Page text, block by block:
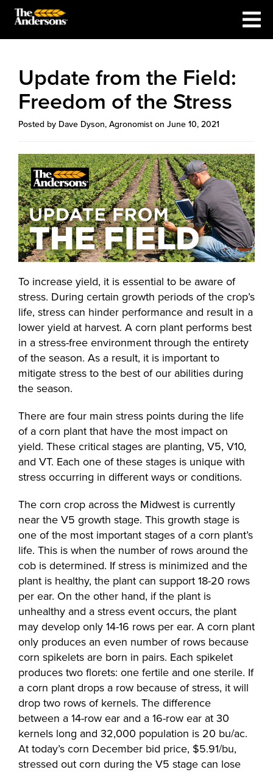
Update from the Field:
Freedom of the Stress
Posted by Dave Dyson, Agronomist on June 10, 2021
To increase yield, it is essential to be aware of
stress. During certain growth periods of the crop’s
life, stress can hinder performance and result in a
lower yield at harvest. A corn plant performs best
in a stress-free environment through the entirety
of the season. As a result, it is important to
mitigate stress to the best of our abilities during
the season.
There are four main stress points during the life
of a corn plant that have the most impact on
yield. These critical stages are planting, V5, V10,
and VT. Each one of these stages is unique with
stress occurring in different ways or conditions.
The corn crop across the Midwest is currently
near the V5 growth stage. This growth stage is
one of the most important stages of a corn plant’s
life. This is when the number of rows around the
cob is determined. If stress is minimized and the
plant is healthy, the plant can support 18-20 rows
per ear. On the other hand, if the plant is
unhealthy and a stress event occurs, the plant
may develop only 14-16 rows per ear. A corn plant
only produces an even number of rows because
corn spikelets are born in pairs. Each spikelet
produces two florets: one fertile and one sterile. If
a corn plant drops a row because of stress, it will
drop two rows of kernels. The difference
between a 14-row ear and a 16-row ear at 30
kernels long and 32,000 population is 20 bu/ac.
At today’s corn December bid price, $5.91/bu,
stressed out corn during the V5 stage can lose